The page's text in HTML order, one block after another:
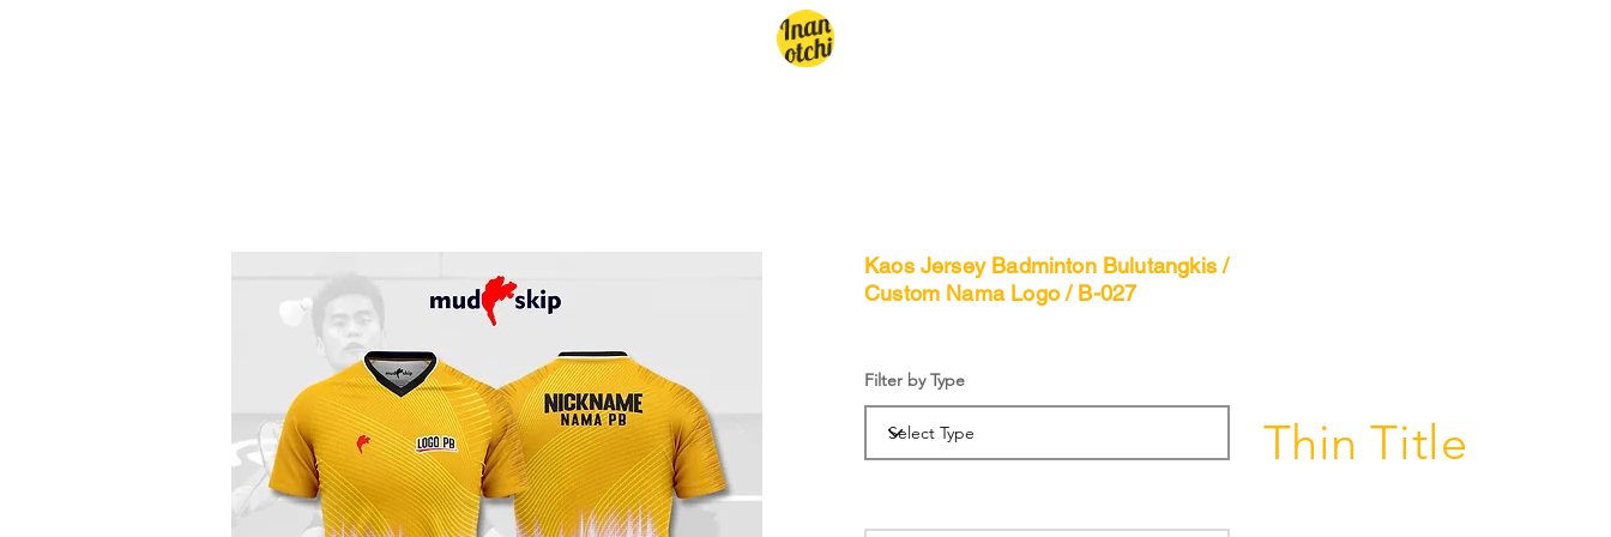
Kaos Jersey Badminton Bulutangkis /
Custom Nama Logo / B-027
Filter by Type
Thin Title